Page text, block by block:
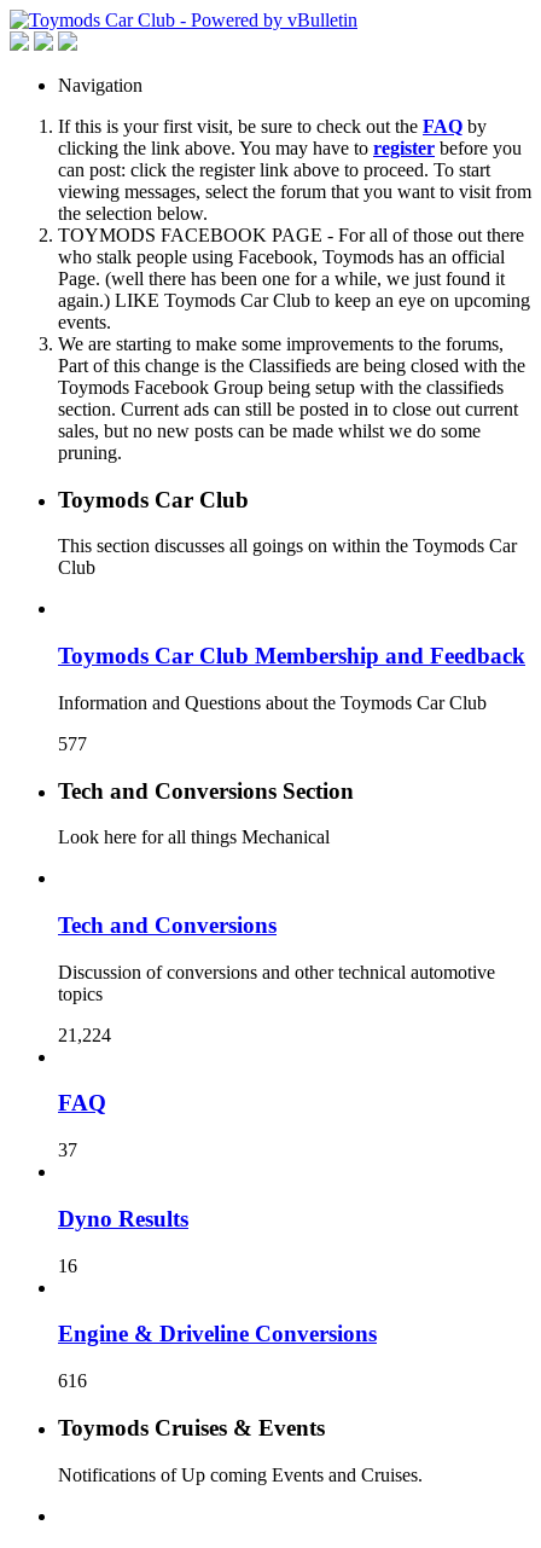
Navigation
If this is your first visit, be sure to check out the FAQ by
clicking the link above. You may have to register before you
can post: click the register link above to proceed. To start
viewing messages, select the forum that you want to visit from
the selection below.
TOYMODS FACEBOOK PAGE - For all of those out there
who stalk people using Facebook, Toymods has an official
Page. (well there has been one for a while, we just found it
again.) LIKE Toymods Car Club to keep an eye on upcoming
events.
We are starting to make some improvements to the forums,
Part of this change is the Classifieds are being closed with the
Toymods Facebook Group being setup with the classifieds
section. Current ads can still be posted in to close out current
sales, but no new posts can be made whilst we do some
pruning.
Toymods Car Club
This section discusses all goings on within the Toymods Car
Club
Toymods Car Club Membership and Feedback
Information and Questions about the Toymods Car Club
577
Tech and Conversions Section
Look here for all things Mechanical
Tech and Conversions
Discussion of conversions and other technical automotive
topics
21,224
FAQ
37
Dyno Results
16
Engine & Driveline Conversions
616
Toymods Cruises & Events
Notifications of Up coming Events and Cruises.